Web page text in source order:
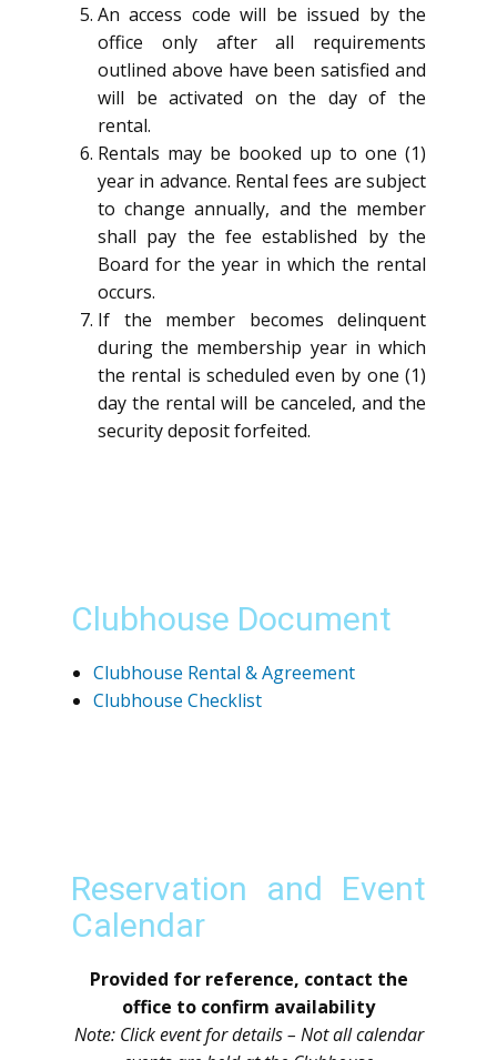
An access code will be issued by the
office only after all requirements
outlined above have been satisfied and
will be activated on the day of the
rental.
Rentals may be booked up to one (1)
year in advance. Rental fees are subject
to change annually, and the member
shall pay the fee established by the
Board for the year in which the rental
occurs.
If the member becomes delinquent
during the membership year in which
the rental is scheduled even by one (1)
day the rental will be canceled, and the
security deposit forfeited.
Clubhouse Document
Clubhouse Rental & Agreement
Clubhouse Checklist
Reservation and Event
Calendar
Provided for reference, contact the
office to confirm availability
Note: Click event for details – Not all calendar